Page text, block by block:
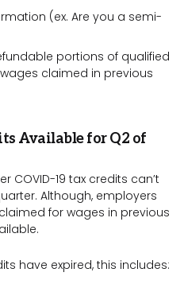
(ex. Are you a semi-
portions of qualified
claimed in previous
Available for Q2 of
COVID-19 tax credits can’t
Although, employers
for wages in previous
have expired, this includes: